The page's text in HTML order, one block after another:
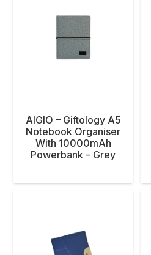
AIGIO – Giftology A5
Notebook Organiser
With 10000mAh
Powerbank – Grey